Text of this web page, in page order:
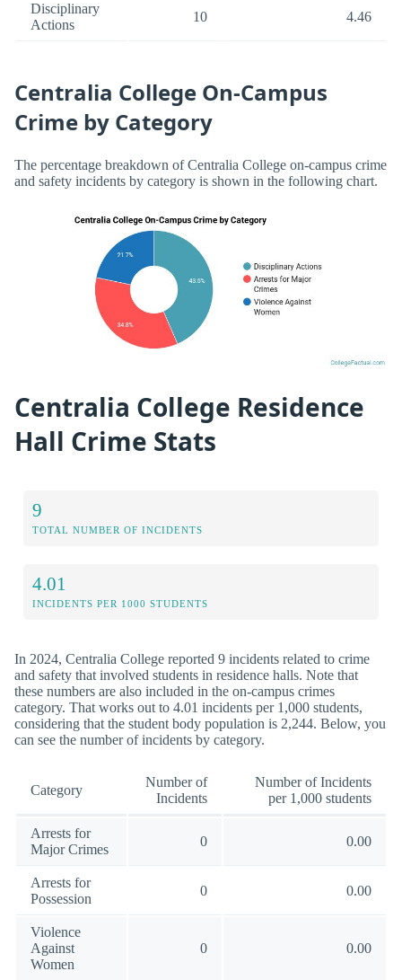
Disciplinary
Actions
10 4.46
Centralia College On-Campus
Crime by Category
The percentage breakdown of Centralia College on-campus crime
and safety incidents by category is shown in the following chart.
Centralia College Residence
Hall Crime Stats
9
TOTAL NUMBER OF INCIDENTS
4.01
INCIDENTS PER 1000 STUDENTS
In 2024, Centralia College reported 9 incidents related to crime
and safety that involved students in residence halls. Note that
these numbers are also included in the on-campus crimes
category. That works out to 4.01 incidents per 1,000 students,
considering that the student body population is 2,244. Below, you
can see the number of incidents by category.
Category
Number of
Incidents
Number of Incidents
per 1,000 students
Arrests for
Major Crimes
0 0.00
Arrests for
Possession
0 0.00
Violence
Against
Women
0 0.00